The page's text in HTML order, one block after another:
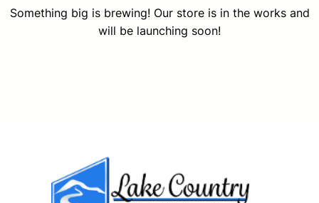
Something big is brewing! Our store is in the works and
will be launching soon!